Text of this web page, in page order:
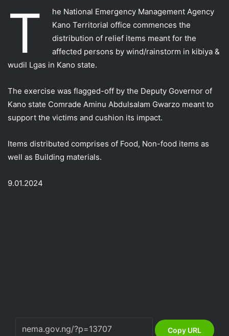
T
he National Emergency Management Agency
Kano Territorial office commences the
distribution of relief items meant for the
affected persons by wind/rainstorm in kibiya &
wudil Lgas in Kano state.
The exercise was flagged-off by the Deputy Governor of
Kano state Comrade Aminu Abdulsalam Gwarzo meant to
support the victims and cushion its impact.
Items distributed comprises of Food, Non-food items as
well as Building materials.
9.01.2024
Copy URL